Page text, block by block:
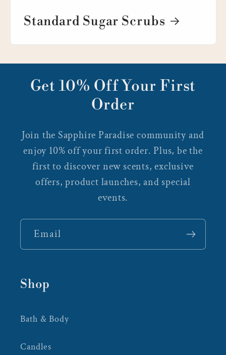
Standard Sugar Scrubs
Get 10% Off Your First
Order
Join the Sapphire Paradise community and
enjoy 10% off your first order. Plus, be the
first to discover new scents, exclusive
offers, product launches, and special
events.
Email
Shop
Bath & Body
Candles